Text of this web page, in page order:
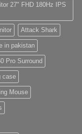
27" FHD 180Hz IPS
Attack Shark
in pakistan
Pro Surround
case
Mouse